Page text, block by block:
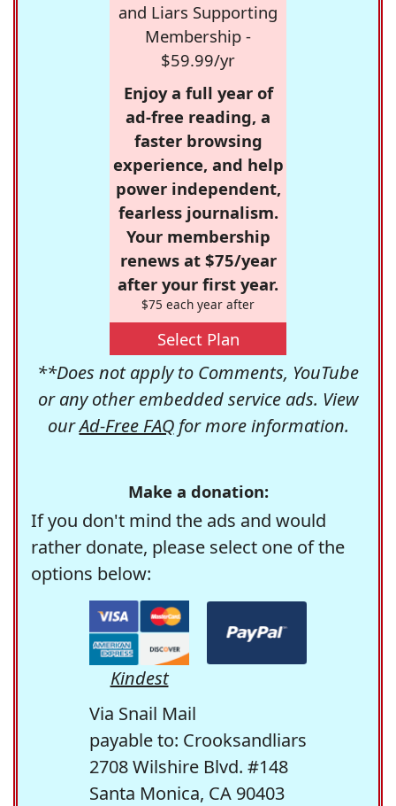
and Liars Supporting
Membership -
$59.99/yr
Enjoy a full year of
ad-free reading, a
faster browsing
experience, and help
power independent,
fearless journalism.
Your membership
renews at $75/year
after your first year.
$75 each year after
Select Plan
**Does not apply to Comments, YouTube
or any other embedded service ads. View
ourAd-Free FAQfor more information.
Make a donation:
If you don't mind the ads and would
rather donate, please select one of the
options below:
Kindest
Via Snail Mail
payable to: Crooksandliars
2708 Wilshire Blvd. #148
Santa Monica, CA 90403